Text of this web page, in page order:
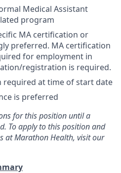
Medical Assistant
program
MA certification or
preferred. MA certification
for employment in
registration is required.
required at time of start date
is preferred
for this position until a
To apply to this position and
at Marathon Health, visit our